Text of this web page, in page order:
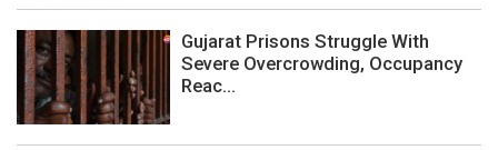
Gujarat Prisons Struggle With
Severe Overcrowding, Occupancy
Reac...